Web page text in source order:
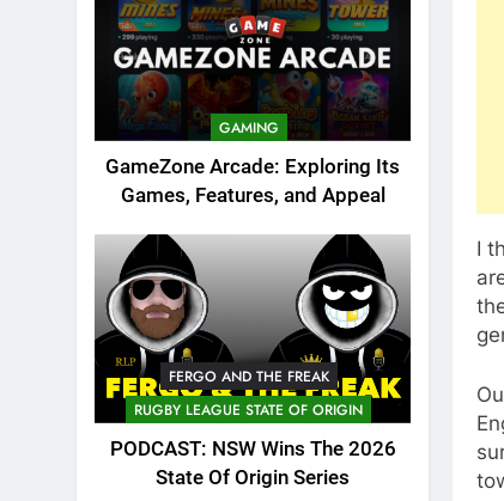
GAMING
GameZone Arcade: Exploring Its
Games, Features, and Appeal
FERGO AND THE FREAK
RUGBY LEAGUE STATE OF ORIGIN
PODCAST: NSW Wins The 2026
State Of Origin Series
I